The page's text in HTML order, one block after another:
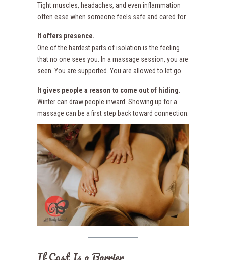
Tight muscles, headaches, and even inflammation
often ease when someone feels safe and cared for.
It offers presence.
One of the hardest parts of isolation is the feeling
that no one sees you. In a massage session, you are
seen. You are supported. You are allowed to let go.
It gives people a reason to come out of hiding.
Winter can draw people inward. Showing up for a
massage can be a first step back toward connection.